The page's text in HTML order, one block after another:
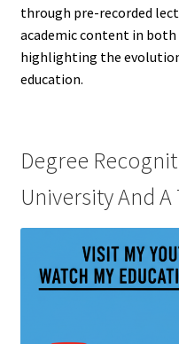
through pre-recorded
academic content in
highlighting the
education.
Degree
University And